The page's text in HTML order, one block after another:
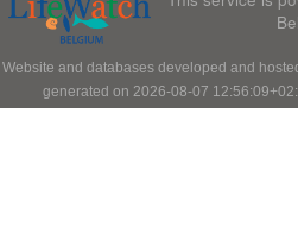
Website and databases developed and
generated on 2026-08-07